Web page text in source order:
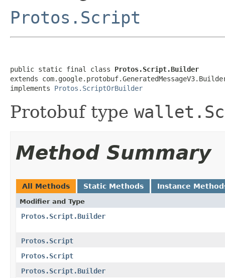
Protos.Script
public static final class Protos.Script.Builder
extends
implements Protos.ScriptOrBuilder
Protobuf type
Method Summary
All Methods Static Methods Instance
Modifier and Type
Protos.Script.Builder
Protos.Script
Protos.Script
Protos.Script.Builder